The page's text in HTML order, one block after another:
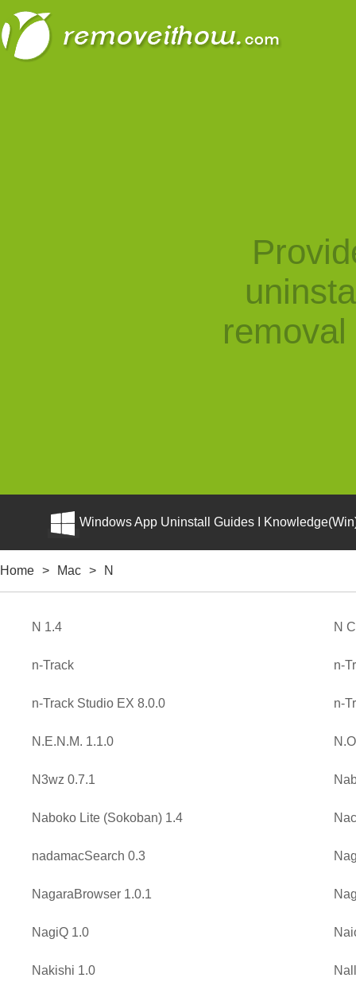
Windows App Uninstall Guides I
Home > Mac > N
N 1.4 N
n-Track n-
n-Track Studio EX 8.0.0 n-
N.E.N.M. 1.1.0
N3wz 0.7.1
Naboko Lite (Sokoban) 1.4
nadamacSearch 0.3
NagaraBrowser 1.0.1
NagiQ 1.0
Nakishi 1.0